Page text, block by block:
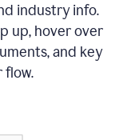
industry info.
up, hover over
and key
flow.